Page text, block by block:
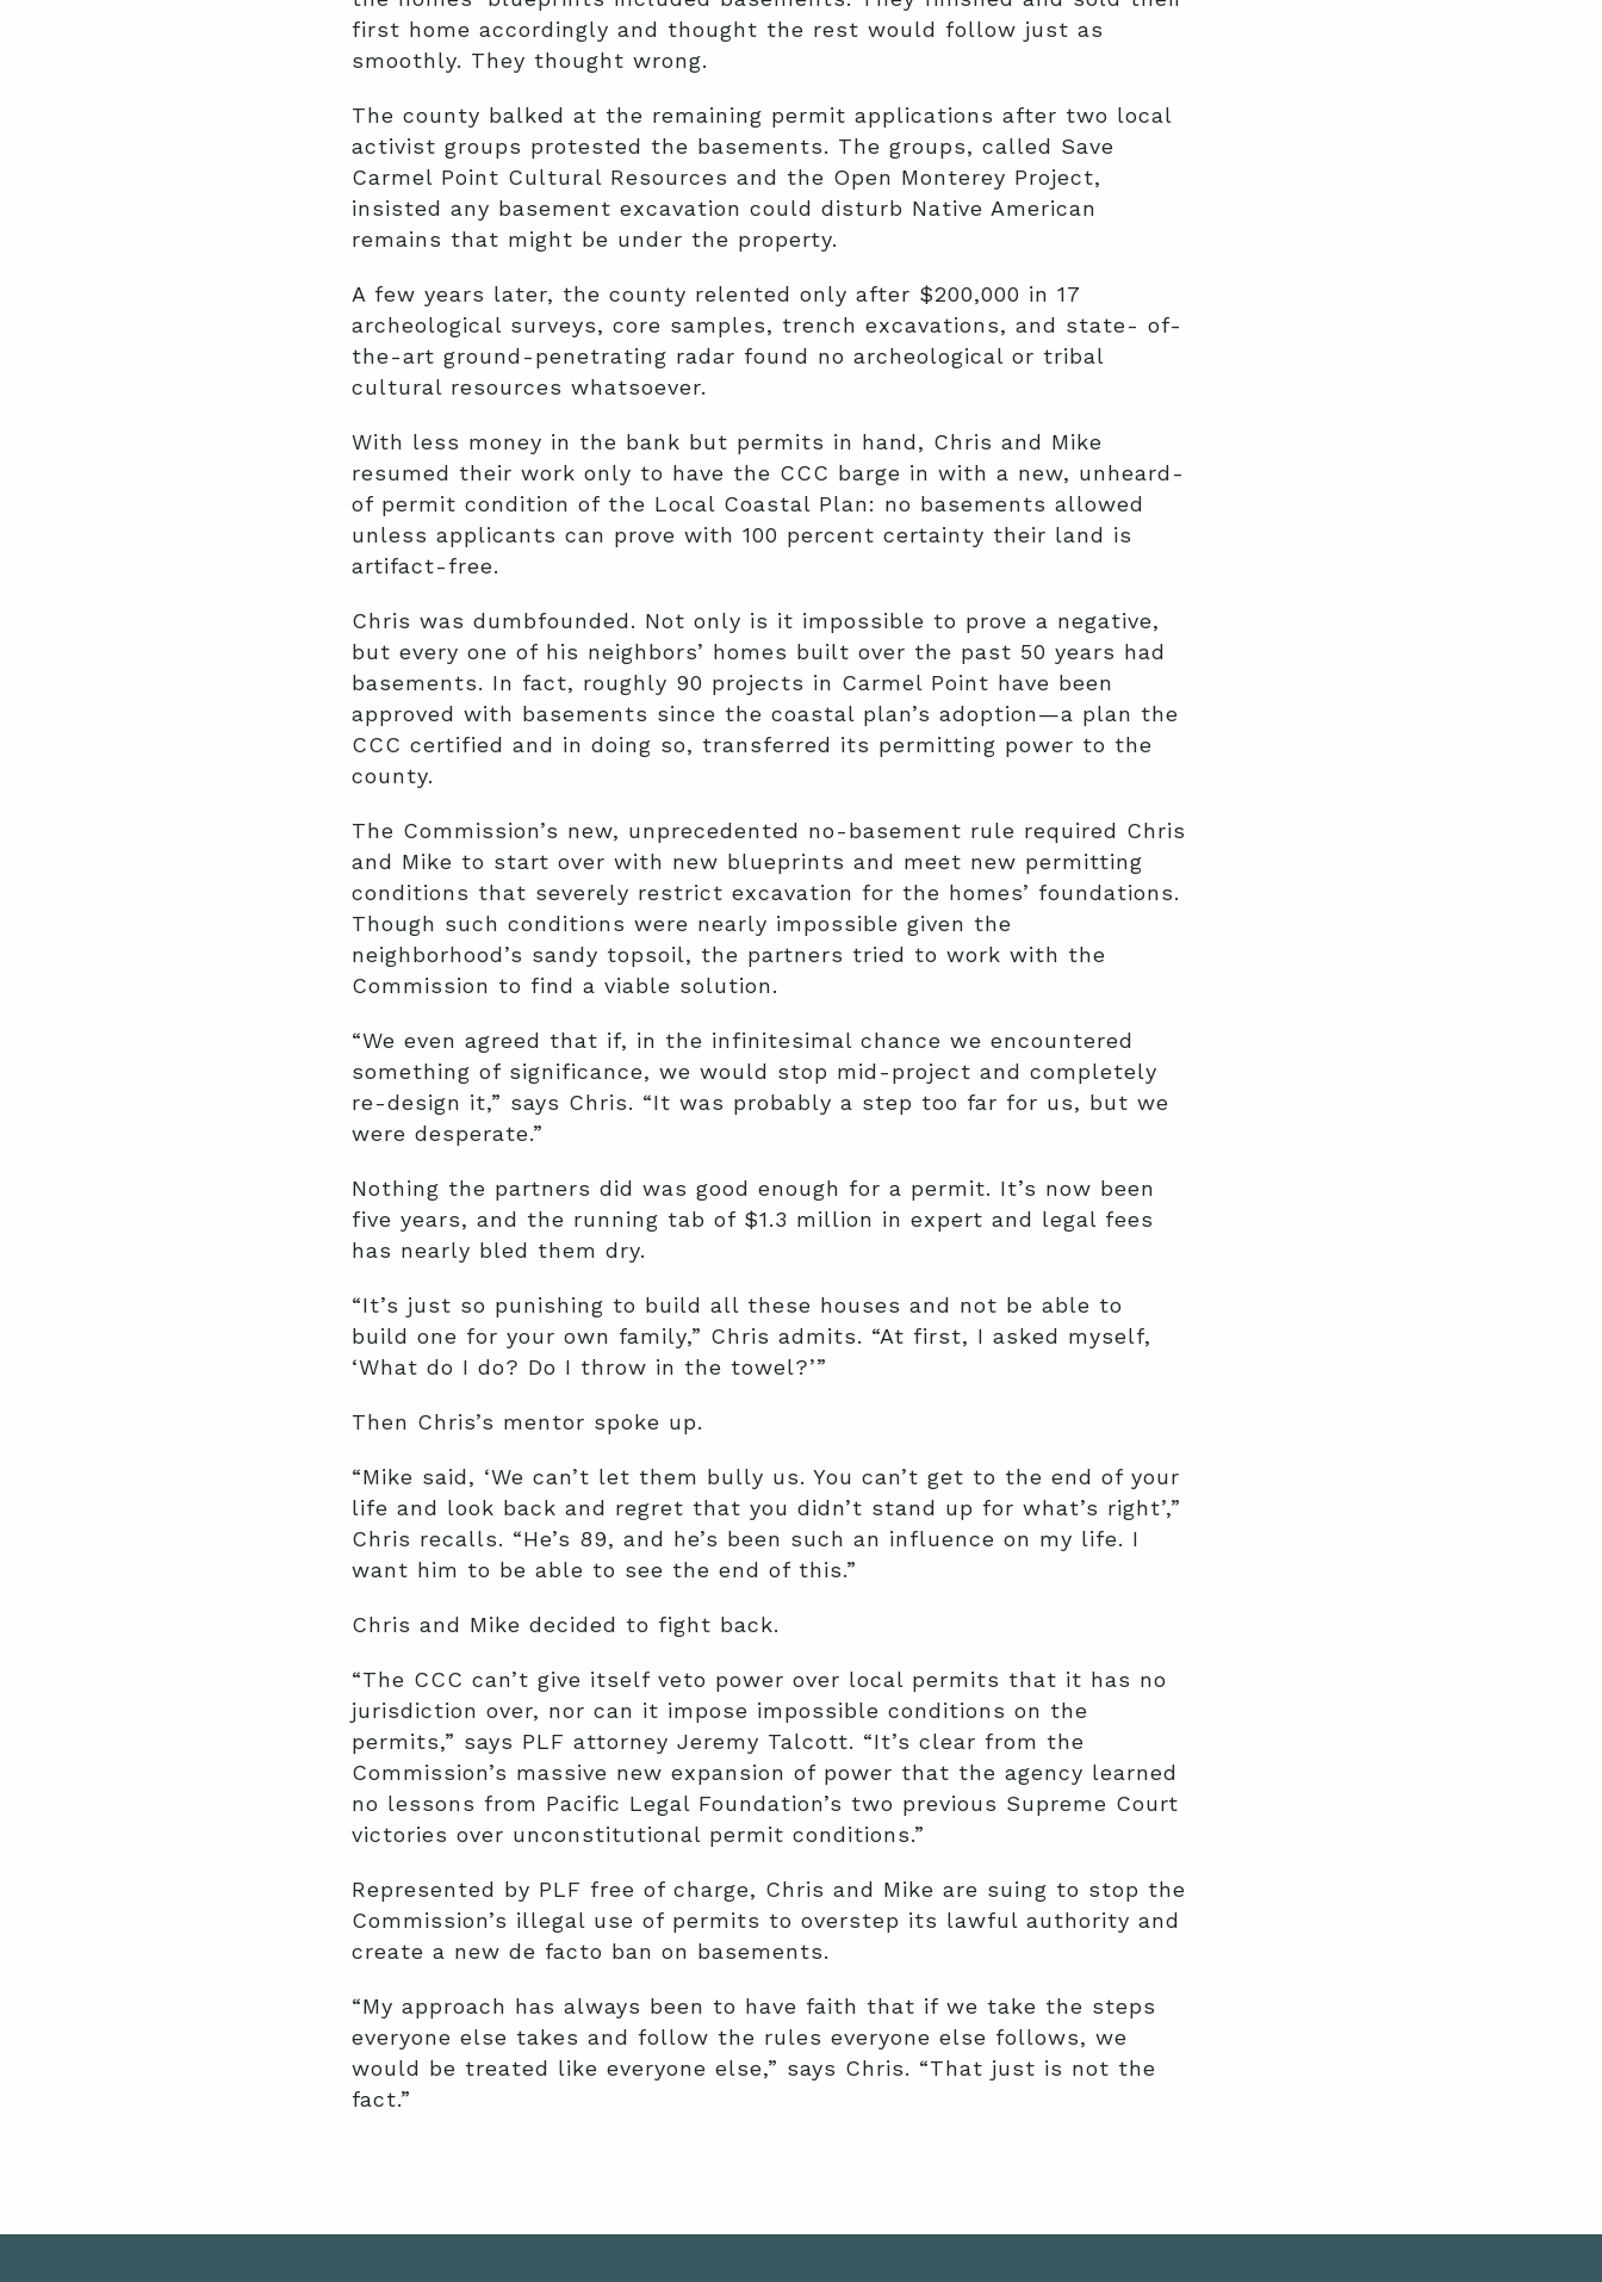
first home accordingly and thought the rest would follow just as
smoothly. They thought wrong.
The county balked at the remaining permit applications after two local
activist groups protested the basements. The groups, called Save
Carmel Point Cultural Resources and the Open Monterey Project,
insisted any basement excavation could disturb Native American
remains that might be under the property.
A few years later, the county relented only after $200,000 in 17
archeological surveys, core samples, trench excavations, and state- of-
the-art ground-penetrating radar found no archeological or tribal
cultural resources whatsoever.
With less money in the bank but permits in hand, Chris and Mike
resumed their work only to have the CCC barge in with a new, unheard-
of permit condition of the Local Coastal Plan: no basements allowed
unless applicants can prove with 100 percent certainty their land is
artifact-free.
Chris was dumbfounded. Not only is it impossible to prove a negative,
but every one of his neighbors’ homes built over the past 50 years had
basements. In fact, roughly 90 projects in Carmel Point have been
approved with basements since the coastal plan’s adoption—a plan the
CCC certified and in doing so, transferred its permitting power to the
county.
The Commission’s new, unprecedented no-basement rule required Chris
and Mike to start over with new blueprints and meet new permitting
conditions that severely restrict excavation for the homes’ foundations.
Though such conditions were nearly impossible given the
neighborhood’s sandy topsoil, the partners tried to work with the
Commission to find a viable solution.
“We even agreed that if, in the infinitesimal chance we encountered
something of significance, we would stop mid-project and completely
re-design it,” says Chris. “It was probably a step too far for us, but we
were desperate.”
Nothing the partners did was good enough for a permit. It’s now been
five years, and the running tab of $1.3 million in expert and legal fees
has nearly bled them dry.
“It’s just so punishing to build all these houses and not be able to
build one for your own family,” Chris admits. “At first, I asked myself,
‘What do I do? Do I throw in the towel?’”
Then Chris’s mentor spoke up.
“Mike said, ‘We can’t let them bully us. You can’t get to the end of your
life and look back and regret that you didn’t stand up for what’s right’,”
Chris recalls. “He’s 89, and he’s been such an influence on my life. I
want him to be able to see the end of this.”
Chris and Mike decided to fight back.
“The CCC can’t give itself veto power over local permits that it has no
jurisdiction over, nor can it impose impossible conditions on the
permits,” says PLF attorney Jeremy Talcott. “It’s clear from the
Commission’s massive new expansion of power that the agency learned
no lessons from Pacific Legal Foundation’s two previous Supreme Court
victories over unconstitutional permit conditions.”
Represented by PLF free of charge, Chris and Mike are suing to stop the
Commission’s illegal use of permits to overstep its lawful authority and
create a new de facto ban on basements.
“My approach has always been to have faith that if we take the steps
everyone else takes and follow the rules everyone else follows, we
would be treated like everyone else,” says Chris. “That just is not the
fact.”